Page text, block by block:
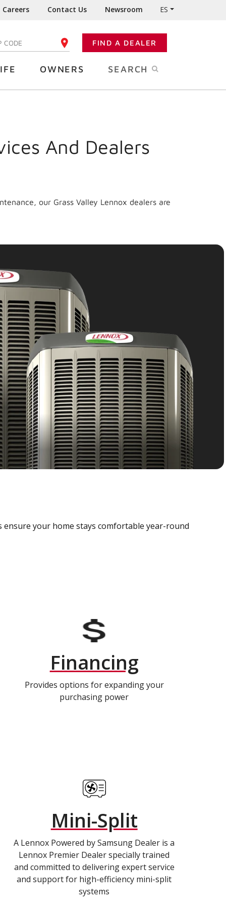
Careers Contact Us Newsroom ES
YOUR ZIP CODE FIND A DEALER
OWNERS SEARCH
And Dealers
our Grass Valley Lennox dealers are
your home stays comfortable year-round
Financing
Provides options for expanding your
purchasing power
Mini-Split
A Lennox Powered by Samsung Dealer is a
Lennox Premier Dealer specially trained
and committed to delivering expert service
and support for high-efficiency mini-split
systems